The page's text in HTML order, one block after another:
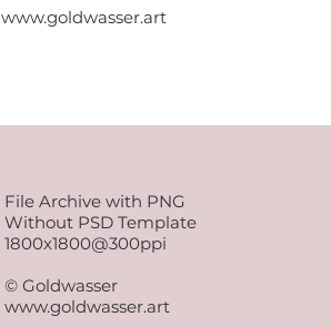
www.goldwasser.art
File Archive with PNG
Without PSD Template
1800x1800@300ppi
© Goldwasser
www.goldwasser.art